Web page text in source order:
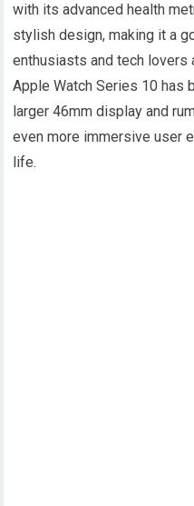
with its advanced health
stylish design, making it a
enthusiasts and tech lovers
Apple Watch Series 10 has
larger 46mm display and
even more immersive user
life.